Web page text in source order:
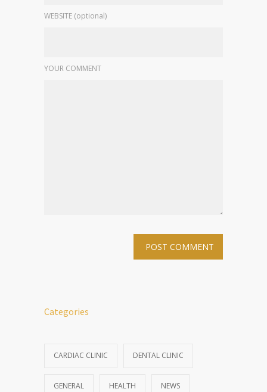
WEBSITE (optional)
YOUR COMMENT
Categories
CARDIAC CLINIC DENTAL CLINIC
GENERAL HEALTH NEWS